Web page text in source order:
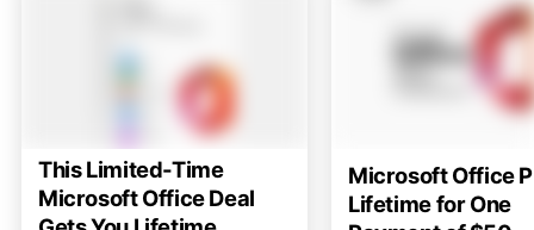
This Limited-Time
Microsoft Office Deal
Microsoft Office
Lifetime for One